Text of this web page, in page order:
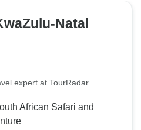
Natal
expert at TourRadar
African Safari and